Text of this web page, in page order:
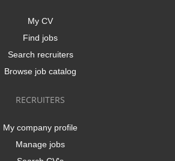
My CV
Find jobs
Search recruiters
Browse job catalog
RECRUITERS
My company profile
Manage jobs